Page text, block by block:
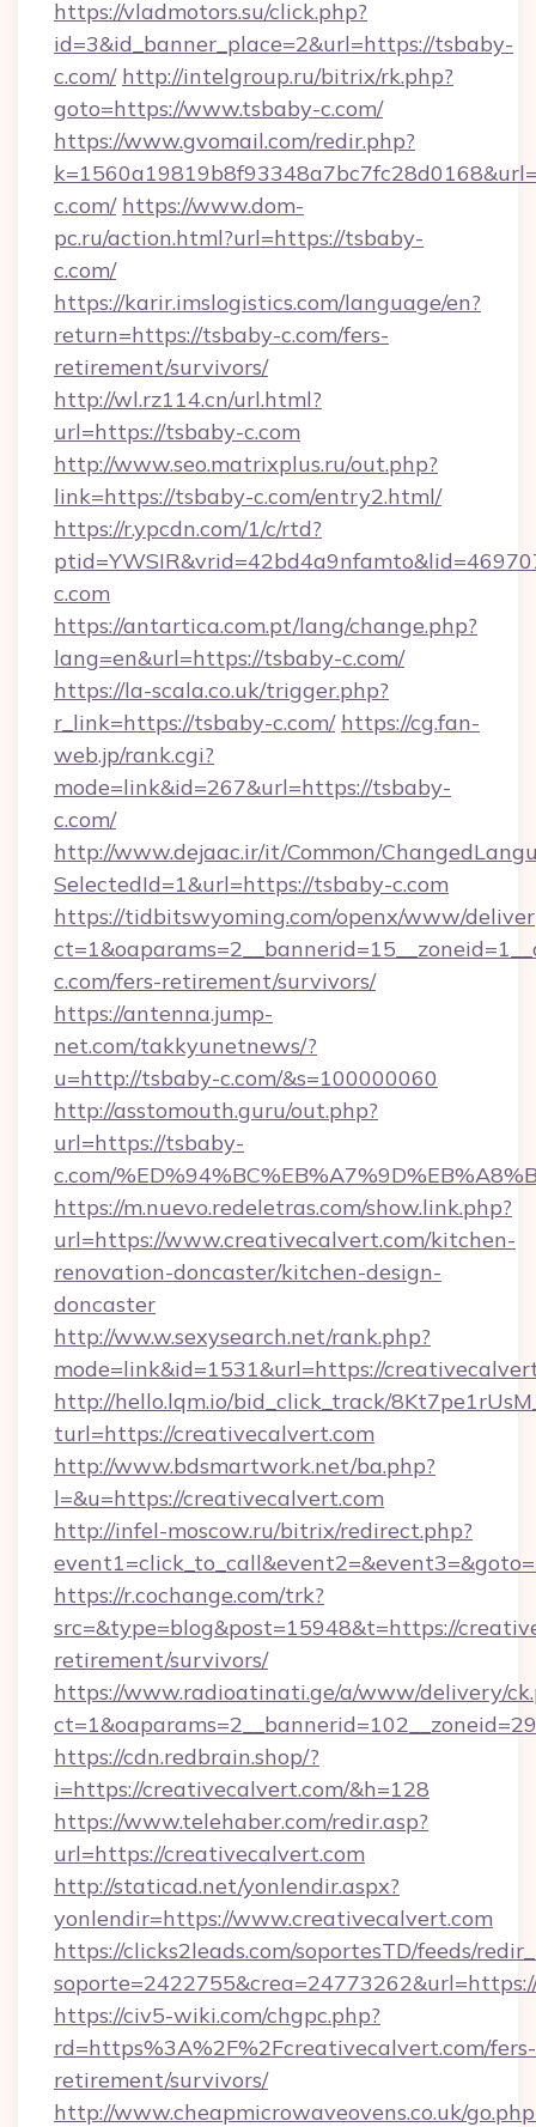
https://vladmotors.su/click.php?
id=3&id_banner_place=2&url=https://tsbaby-
c.com/ http://intelgroup.ru/bitrix/rk.php?
goto=https://www.tsbaby-c.com/
https://www.gvomail.com/redir.php?
c.com/ https://www.dom-
pc.ru/action.html?url=https://tsbaby-
c.com/
https://karir.imslogistics.com/language/en?
return=https://tsbaby-c.com/fers-
retirement/survivors/
http://wl.rz114.cn/url.html?
url=https://tsbaby-c.com
http://www.seo.matrixplus.ru/out.php?
link=https://tsbaby-c.com/entry2.html/
https://r.ypcdn.com/1/c/rtd?
c.com
https://antartica.com.pt/lang/change.php?
lang=en&url=https://tsbaby-c.com/
https://la-scala.co.uk/trigger.php?
r_link=https://tsbaby-c.com/ https://cg.fan-
web.jp/rank.cgi?
mode=link&id=267&url=https://tsbaby-
c.com/
http://www.dejaac.ir/it/Common/
SelectedId=1&url=https://tsbaby-c.com
https://tidbitswyoming.com/openx/www/
c.com/fers-retirement/survivors/
https://antenna.jump-
net.com/takkyunetnews/?
u=http://tsbaby-c.com/&s=100000060
http://asstomouth.guru/out.php?
url=https://tsbaby-
c.com/
https://m.nuevo.redeletras.com/show.link.php?
url=https://www.creativecalvert.com/kitchen-
renovation-doncaster/kitchen-design-
doncaster
http://ww.w.sexysearch.net/rank.php?
mode=link&id=1531&url=https://
http://hello.lqm.io/bid_click_track/
turl=https://creativecalvert.com
http://www.bdsmartwork.net/ba.php?
l=&u=https://creativecalvert.com
http://infel-moscow.ru/bitrix/redirect.php?
https://r.cochange.com/trk?
src=&type=blog&post=15948&t=https://
retirement/survivors/
https://www.radioatinati.ge/a/www/delivery/
https://cdn.redbrain.shop/?
i=https://creativecalvert.com/&h=128
https://www.telehaber.com/redir.asp?
url=https://creativecalvert.com
http://staticad.net/yonlendir.aspx?
yonlendir=https://www.creativecalvert.com
https://clicks2leads.com/soportesTD/feeds/
https://civ5-wiki.com/chgpc.php?
rd=https%3A%2F%2Fcreativecalvert.com/fers-
retirement/survivors/
http://www.cheapmicrowaveovens.co.uk/